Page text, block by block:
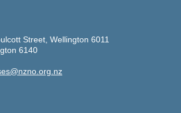
Street, Wellington 6011
6140